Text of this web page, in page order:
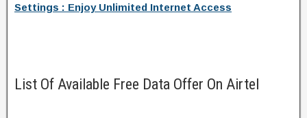
Settings : Enjoy Unlimited Internet Access
List Of Available Free Data Offer On Airtel